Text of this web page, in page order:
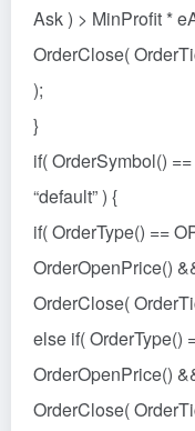
Ask ) > MinProfit *
OrderClose(
);
}
if( OrderSymbol()
“default” ) {
if( OrderType() ==
OrderOpenPrice()
OrderClose(
else if( OrderType()
OrderOpenPrice()
OrderClose(